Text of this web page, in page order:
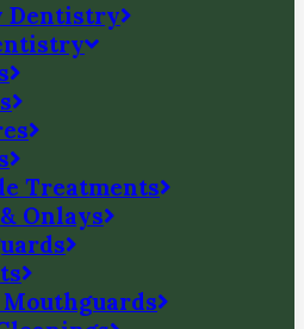
Dentistry
Treatments
Onlays